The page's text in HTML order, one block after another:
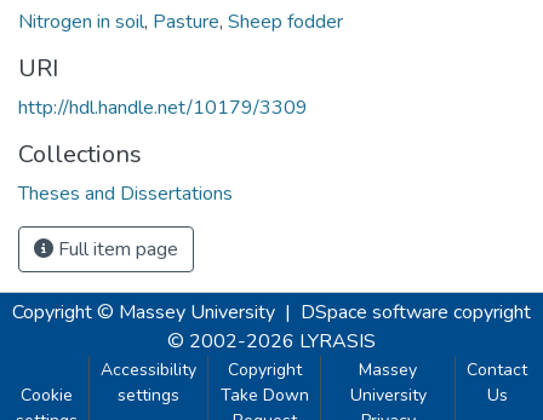
Nitrogen in soil, Pasture, Sheep fodder
URI
http://hdl.handle.net/10179/3309
Collections
Theses and Dissertations
Full item page
Copyright © Massey University | DSpace software copyright
© 2002-2026 LYRASIS
Cookie
Accessibility
settings
Copyright
Take Down
Massey
University
Contact
Us